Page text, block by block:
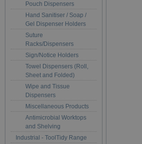
Pouch Dispensers
Hand Sanitiser / Soap /
Gel Dispenser Holders
Suture
Racks/Dispensers
Sign/Notice Holders
Towel Dispensers (Roll,
Sheet and Folded)
Wipe and Tissue
Dispensers
Miscellaneous Products
Antimicrobial Worktops
and Shelving
Industrial - ToolTidy Range